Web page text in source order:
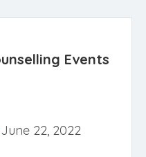
Events
June 22, 2022